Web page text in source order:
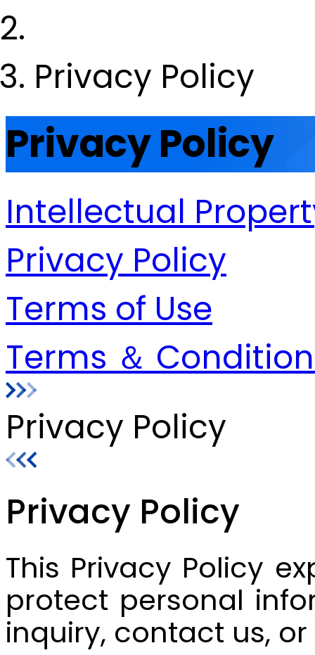
Privacy Policy
Privacy Policy
Intellectual
Privacy Policy
Terms of Use
Terms ＆
Privacy Policy
Privacy Policy
This Privacy Policy
protect personal
inquiry, contact us,